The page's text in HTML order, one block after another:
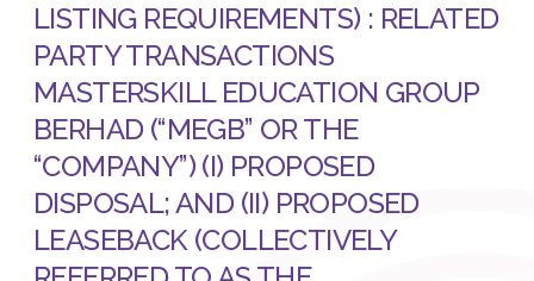
LISTING REQUIREMENTS) : RELATED
PARTY TRANSACTIONS
MASTERSKILL EDUCATION GROUP
BERHAD (“MEGB” OR THE
“COMPANY”) (I) PROPOSED
DISPOSAL; AND (II) PROPOSED
LEASEBACK (COLLECTIVELY